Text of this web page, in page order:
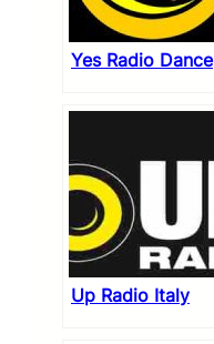
Yes Radio Dance
Up Radio Italy